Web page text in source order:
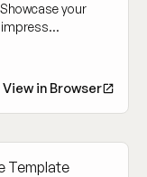
your
View in Browser